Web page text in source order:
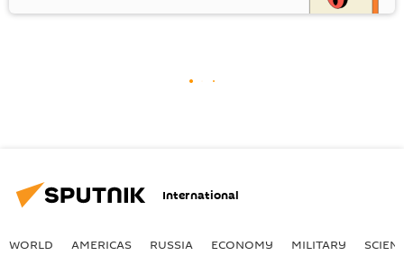
International
WORLD AMERICAS RUSSIA ECONOMY MILITARY